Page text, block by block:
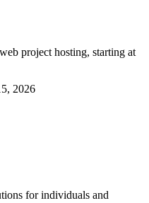
project hosting, starting at
2026
for individuals and